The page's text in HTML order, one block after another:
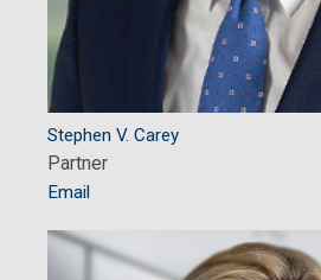
Stephen V. Carey
Partner
Email